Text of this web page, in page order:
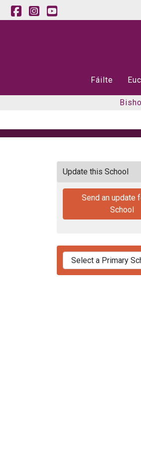
Fáilte
Update this School
Send an update
School